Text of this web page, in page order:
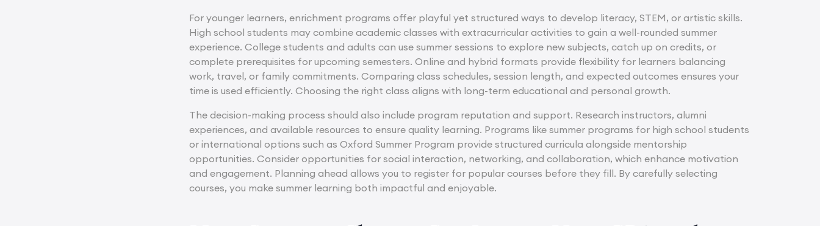
For younger learners, enrichment programs offer playful yet structured ways to develop literacy, STEM, or artistic skills.
High school students may combine academic classes with extracurricular activities to gain a well-rounded summer
experience. College students and adults can use summer sessions to explore new subjects, catch up on credits, or
complete prerequisites for upcoming semesters. Online and hybrid formats provide flexibility for learners balancing
work, travel, or family commitments. Comparing class schedules, session length, and expected outcomes ensures your
time is used efficiently. Choosing the right class aligns with long-term educational and personal growth.
The decision-making process should also include program reputation and support. Research instructors, alumni
experiences, and available resources to ensure quality learning. Programs like summer programs for high school students
or international options such as Oxford Summer Program provide structured curricula alongside mentorship
opportunities. Consider opportunities for social interaction, networking, and collaboration, which enhance motivation
and engagement. Planning ahead allows you to register for popular courses before they fill. By carefully selecting
courses, you make summer learning both impactful and enjoyable.